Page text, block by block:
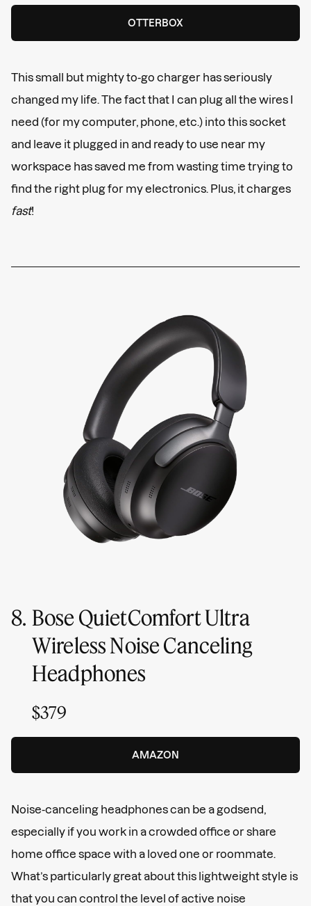
OTTERBOX
This small but mighty to-go charger has seriously
changed my life. The fact that I can plug all the wires I
need (for my computer, phone, etc.) into this socket
and leave it plugged in and ready to use near my
workspace has saved me from wasting time trying to
find the right plug for my electronics. Plus, it charges
fast!
8. Bose QuietComfort Ultra
Wireless Noise Canceling
Headphones
$379
AMAZON
Noise-canceling headphones can be a godsend,
especially if you work in a crowded office or share
home office space with a loved one or roommate.
What’s particularly great about this lightweight style is
that you can control the level of active noise